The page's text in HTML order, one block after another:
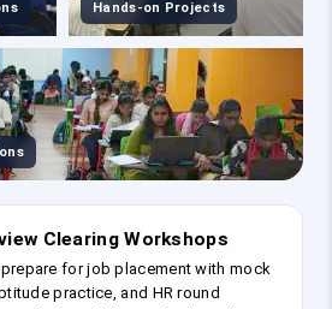
Hands-on Projects
Clearing Workshops
for job placement with mock
practice, and HR round